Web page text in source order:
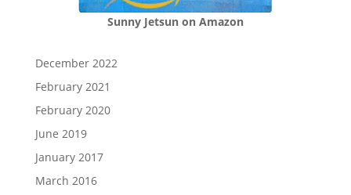
Sunny Jetsun on Amazon
December 2022
February 2021
February 2020
June 2019
January 2017
March 2016